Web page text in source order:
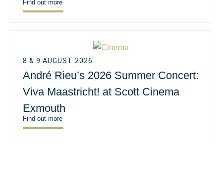
Find out more
8 & 9 AUGUST 2026
André Rieu’s 2026 Summer Concert:
Viva Maastricht! at Scott Cinema
Exmouth
Find out more